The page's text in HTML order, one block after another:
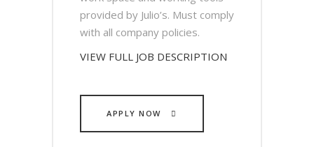
provided by Julio’s. Must comply
with all company policies.
VIEW FULL JOB DESCRIPTION
APPLY NOW